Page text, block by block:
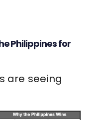
Philippines for
are seeing